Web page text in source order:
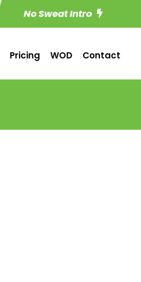
No Sweat Intro
Pricing WOD Contact